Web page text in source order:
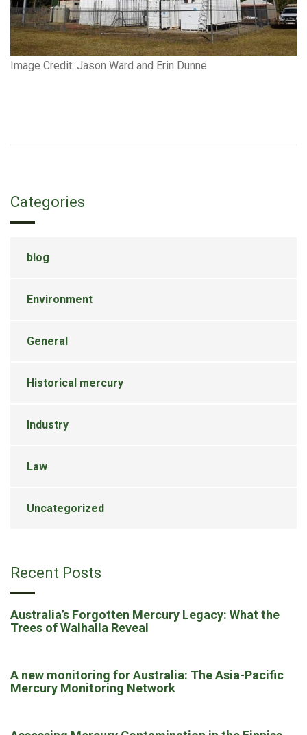
Image Credit: Jason Ward and Erin Dunne
Categories
blog
Environment
General
Historical mercury
Industry
Law
Uncategorized
Recent Posts
Australia’s Forgotten Mercury Legacy: What the
Trees of Walhalla Reveal
A new monitoring for Australia: The Asia-Pacific
Mercury Monitoring Network